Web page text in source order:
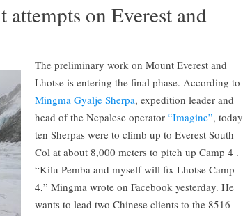
on Everest and
The preliminary work on Mount Everest and
Lhotse is entering the final phase. According to
Mingma Gyalje Sherpa, expedition leader and
head of the Nepalese operator “Imagine”, today
ten Sherpas were to climb up to Everest South
Col at about 8,000 meters to pitch up Camp 4 .
“Kilu Pemba and myself will fix Lhotse Camp
4,” Mingma wrote on Facebook yesterday. He
wants to lead two Chinese clients to the 8516-